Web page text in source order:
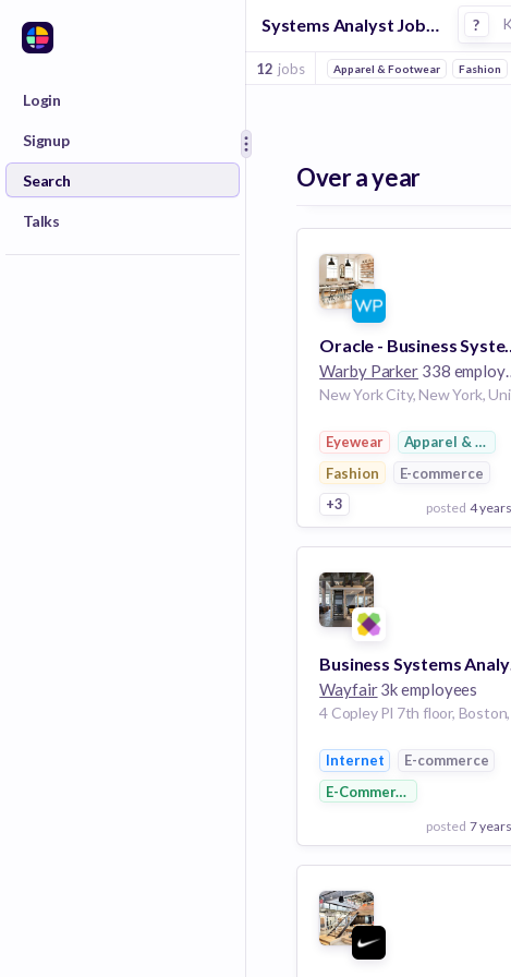
Login
Signup
Search
Talks
Systems Analyst Jobs in E Commerce 2 companies ?
12 jobs Apparel & Footwear Fashion
Over a year
Oracle -
Warby Parker 338 employees
Eyewear
Apparel &
Fashion
E-commerce
+3
posted 4
View Employer
Add to board
Wayfair3k employees
Internet
E-commerce
E-Commerce
posted 7
View Employer
Add to board